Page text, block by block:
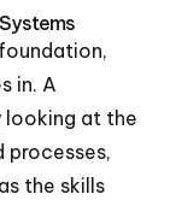
in. A
looking at the
the skills